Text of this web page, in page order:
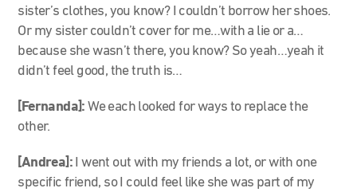
sister’s clothes, you know? I couldn’t borrow her shoes.
Or my sister couldn’t cover for me…with a lie or a…
because she wasn’t there, you know? So yeah…yeah it
didn’t feel good, the truth is…
[Fernanda]: We each looked for ways to replace the
other.
[Andrea]: I went out with my friends a lot, or with one
specific friend, so I could feel like she was part of my